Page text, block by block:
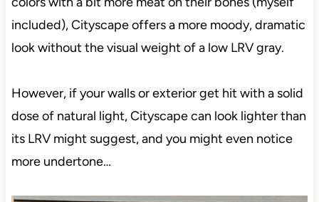
included), Cityscape offers a more moody, dramatic
look without the visual weight of a low LRV gray.
However, if your walls or exterior get hit with a solid
dose of natural light, Cityscape can look lighter than
its LRV might suggest, and you might even notice
more undertone…